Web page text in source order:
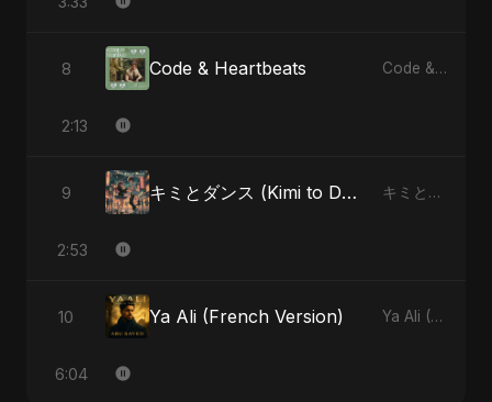
8 Code & Heartbeats Code & Heartbeats
2:13
9 キミとダンス (Kimi to Dansu) キミとダンス (Kimi to Dansu) - Single
2:53
10 Ya Ali (French Version) Ya Ali (French Version) - Single
6:04